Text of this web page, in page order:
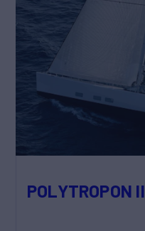
POLYTROPON II